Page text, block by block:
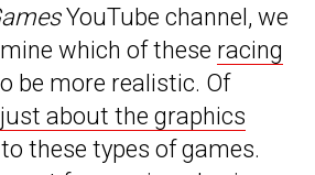
YouTube channel, we
which of these racing
be more realistic. Of
just about the graphics
these types of games.